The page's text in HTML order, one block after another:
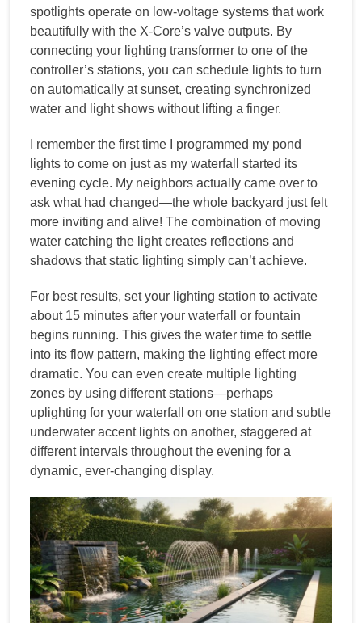
spotlights operate on low-voltage systems that work
beautifully with the X-Core’s valve outputs. By
connecting your lighting transformer to one of the
controller’s stations, you can schedule lights to turn
on automatically at sunset, creating synchronized
water and light shows without lifting a finger.
I remember the first time I programmed my pond
lights to come on just as my waterfall started its
evening cycle. My neighbors actually came over to
ask what had changed—the whole backyard just felt
more inviting and alive! The combination of moving
water catching the light creates reflections and
shadows that static lighting simply can’t achieve.
For best results, set your lighting station to activate
about 15 minutes after your waterfall or fountain
begins running. This gives the water time to settle
into its flow pattern, making the lighting effect more
dramatic. You can even create multiple lighting
zones by using different stations—perhaps
uplighting for your waterfall on one station and subtle
underwater accent lights on another, staggered at
different intervals throughout the evening for a
dynamic, ever-changing display.